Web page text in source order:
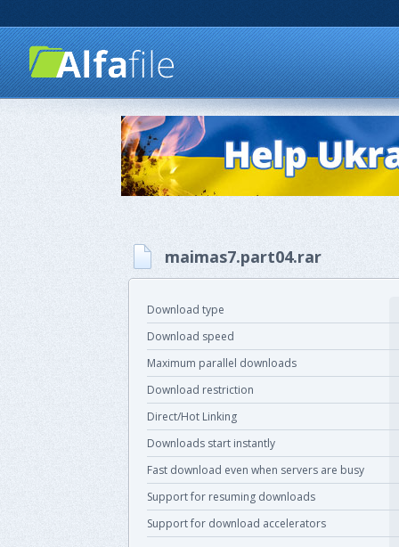
maimas7.part04.rar
Download type
Download speed
Maximum parallel downloads
Download restriction
Direct/Hot Linking
Downloads start instantly
Fast download even when servers are busy
Support for resuming downloads
Support for download accelerators